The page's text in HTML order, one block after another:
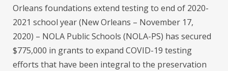
Orleans foundations extend testing to end of 2020-
2021 school year (New Orleans – November 17,
2020) – NOLA Public Schools (NOLA-PS) has secured
$775,000 in grants to expand COVID-19 testing
efforts that have been integral to the preservation